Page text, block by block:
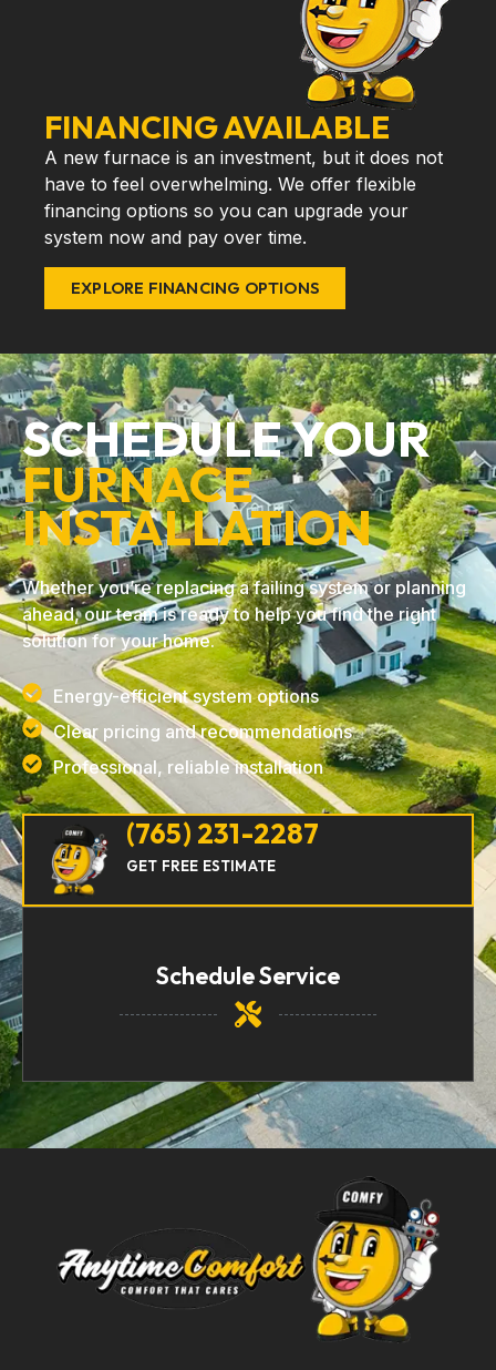
FINANCING AVAILABLE
A new furnace is an investment, but it does not
have to feel overwhelming. We offer flexible
financing options so you can upgrade your
system now and pay over time.
EXPLORE FINANCING OPTIONS
SCHEDULE YOUR
FURNACE
INSTALLATION
Whether you’re replacing a failing system or planning
ahead, our team is ready to help you find the right
solution for your home.
Energy-efficient system options
Clear pricing and recommendations
Professional, reliable installation
(765) 231-2287
GET FREE ESTIMATE
Schedule Service